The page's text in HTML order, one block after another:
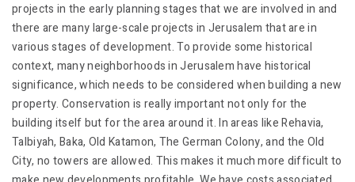
projects in the early planning stages that we are involved in and
there are many large-scale projects in Jerusalem that are in
various stages of development. To provide some historical
context, many neighborhoods in Jerusalem have historical
significance, which needs to be considered when building a new
property. Conservation is really important not only for the
building itself but for the area around it. In areas like Rehavia,
Talbiyah, Baka, Old Katamon, The German Colony, and the Old
City, no towers are allowed. This makes it much more difficult to